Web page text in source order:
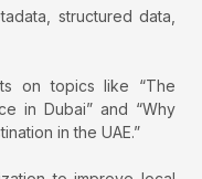
structured data,
on topics like “The
in Dubai” and “Why
in the UAE.”